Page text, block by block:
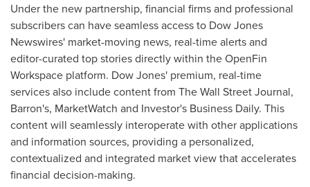
Under the new partnership, financial firms and professional
subscribers can have seamless access to Dow Jones
Newswires' market-moving news, real-time alerts and
editor-curated top stories directly within the OpenFin
Workspace platform. Dow Jones' premium, real-time
services also include content from The Wall Street Journal,
Barron's, MarketWatch and Investor's Business Daily. This
content will seamlessly interoperate with other applications
and information sources, providing a personalized,
contextualized and integrated market view that accelerates
financial decision-making.